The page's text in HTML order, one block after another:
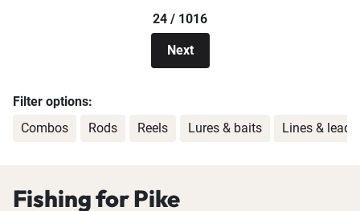
24 / 1016
Next
Filter options:
Combos
Rods Reels Lures & baits Lines &
Fishing for Pike